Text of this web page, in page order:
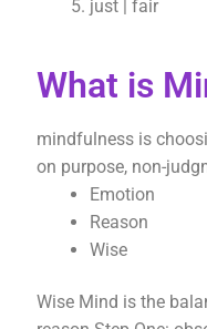
just | fair
What is
mindfulness is
on purpose, non-
Emotion
Reason
Wise
Wise Mind is the